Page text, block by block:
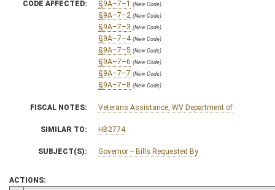
CODE AFFECTED: §9A–7–1 (New Code)
§9A–7–2 (New Code)
§9A–7–3 (New Code)
§9A–7–4 (New Code)
§9A–7–5 (New Code)
§9A–7–6 (New Code)
§9A–7–7 (New Code)
§9A–7–8 (New Code)
FISCAL NOTES: Veterans Assistance, WV Department of
SIMILAR TO: HB2774
SUBJECT(S): Governor -- Bills Requested By
ACTIONS: